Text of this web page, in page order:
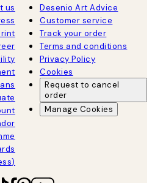
us
Desenio Art Advice
Customer service
Track your order
Terms and conditions
Privacy Policy
Cookies
Request to cancel
order
Manage Cookies